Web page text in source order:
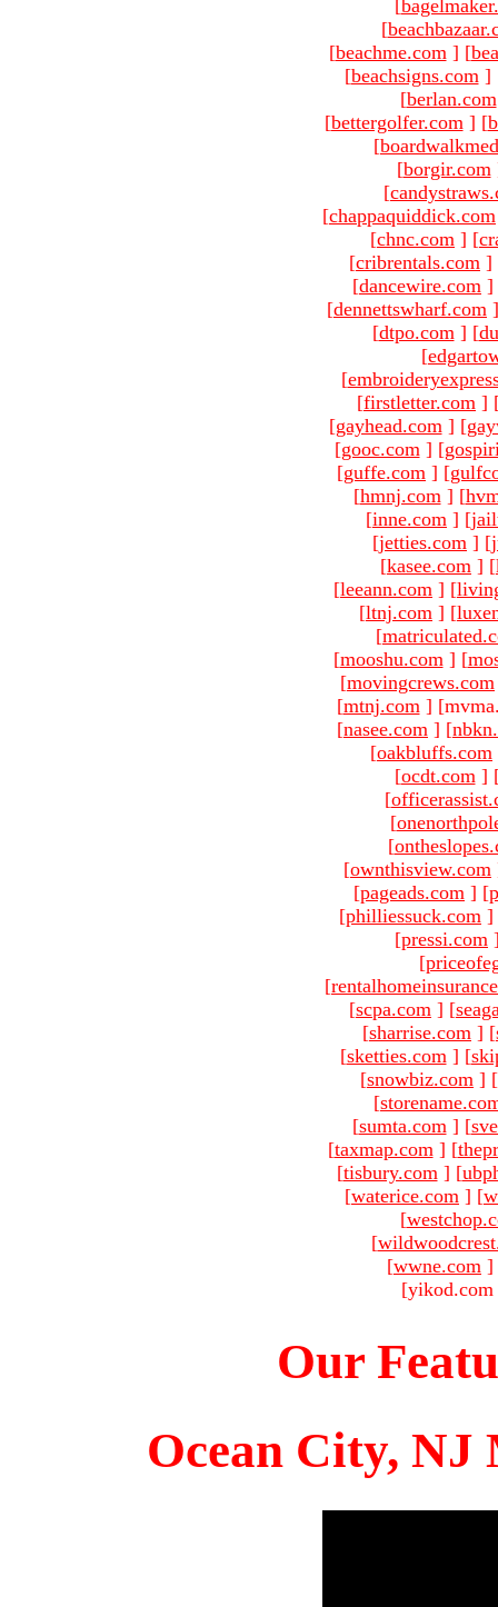
[
[
[beachme.com ] [
[beachsigns.com ]
[berlan.com
[bettergolfer.com ] [
[
[borgir.com
[
[chappaquiddick.com
[chnc.com ] [
[cribrentals.com ]
[dancewire.com ]
[dennettswharf.com ]
[dtpo.com ] [
[
[
[firstletter.com ]
[gayhead.com ] [
[gooc.com ] [
[guffe.com ] [
[hmnj.com ] [
[inne.com ] [
[jetties.com ] [
[kasee.com ] [
[leeann.com ] [
[ltnj.com ] [
[
[mooshu.com ] [
[movingcrews.com
[mtnj.com ]
[nasee.com ] [
[oakbluffs.com
[ocdt.com ]
[
[
[
[ownthisview.com
[pageads.com ] [
[philliessuck.com ]
[pressi.com
[
[
[scpa.com ] [
[sharrise.com ] [
[sketties.com ] [
[snowbiz.com ] [
[
[sumta.com ] [
[taxmap.com ] [
[tisbury.com ] [
[waterice.com ] [
[
[
[wwne.com ]
Our
Ocean City, NJ